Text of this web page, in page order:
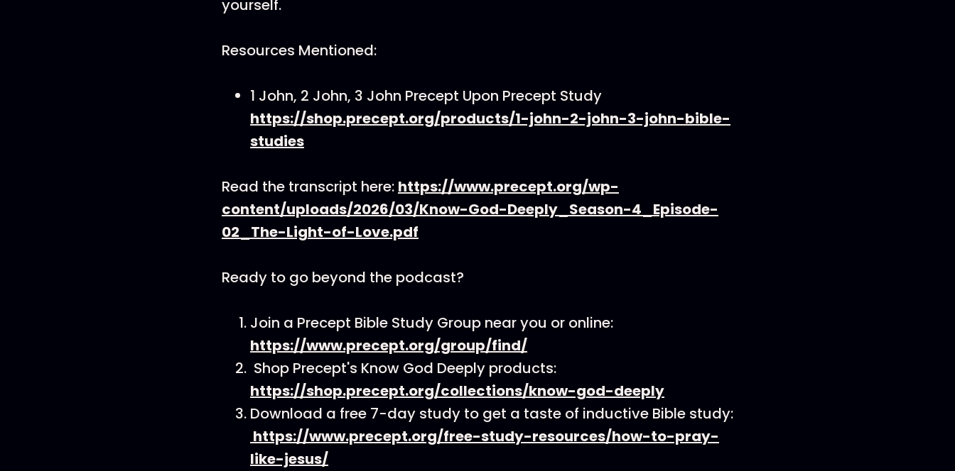
yourself.
Resources Mentioned:
1 John, 2 John, 3 John Precept Upon Precept Study
https://shop.precept.org/products/1-john-2-john-3-john-bible-
studies
Read the transcript here: https://www.precept.org/wp-
content/uploads/2026/03/Know-God-Deeply_Season-4_Episode-
02_The-Light-of-Love.pdf
Ready to go beyond the podcast?
Join a Precept Bible Study Group near you or online:
https://www.precept.org/group/find/
Shop Precept's Know God Deeply products:
https://shop.precept.org/collections/know-god-deeply
Download a free 7-day study to get a taste of inductive Bible study:
https://www.precept.org/free-study-resources/how-to-pray-
like-jesus/